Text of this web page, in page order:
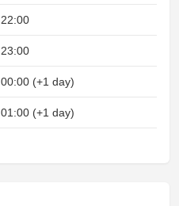
22:00
23:00
00:00 (+1 day)
01:00 (+1 day)